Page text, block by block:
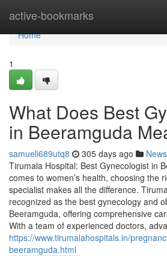
active-bookmarks
Home
Home
1
What Does Best
in Beeramguda
samueli689utq8 305 days ago News
Tirumala Hospital: Best Gynecologist in
comes to women’s health, choosing the
specialist makes all the difference.
recognized as the best gynecology and
Beeramguda, offering comprehensive
With a team of experienced doctors,
https://www.tirumalahospitals.in/
beeramguda.html